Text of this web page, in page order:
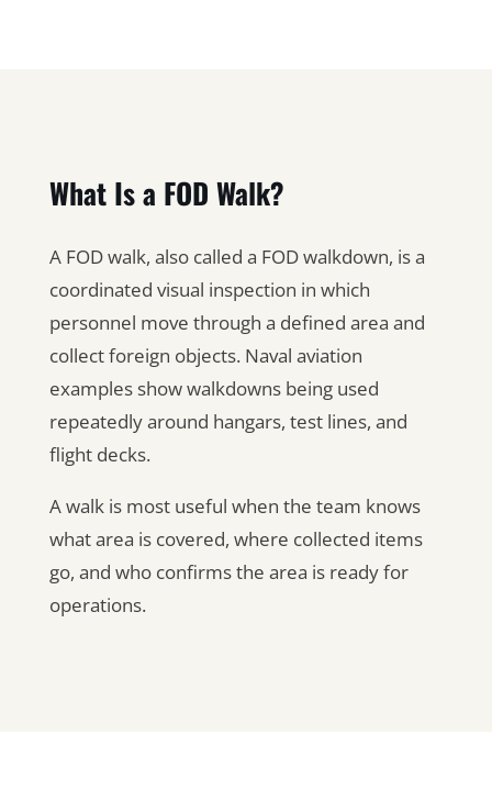
What Is a FOD Walk?
A FOD walk, also called a FOD walkdown, is a
coordinated visual inspection in which
personnel move through a defined area and
collect foreign objects. Naval aviation
examples show walkdowns being used
repeatedly around hangars, test lines, and
flight decks.
A walk is most useful when the team knows
what area is covered, where collected items
go, and who confirms the area is ready for
operations.